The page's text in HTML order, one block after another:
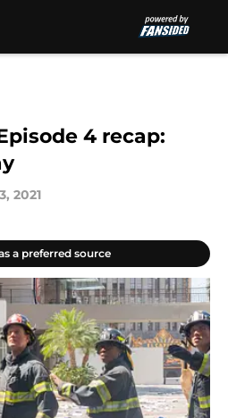
4 recap:
2021
a preferred source